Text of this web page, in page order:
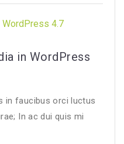
in WordPress
in faucibus orci luctus
In ac dui quis mi